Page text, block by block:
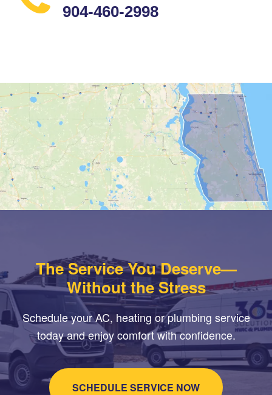
904-460-2998
The Service You Deserve—
Without the Stress
Schedule your AC, heating or plumbing service
today and enjoy comfort with confidence.
SCHEDULE SERVICE NOW